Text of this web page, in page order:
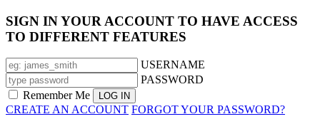
SIGN IN YOUR ACCOUNT TO HAVE ACCESS
TO DIFFERENT FEATURES
USERNAME
PASSWORD
Remember Me
CREATE AN ACCOUNT FORGOT YOUR PASSWORD?